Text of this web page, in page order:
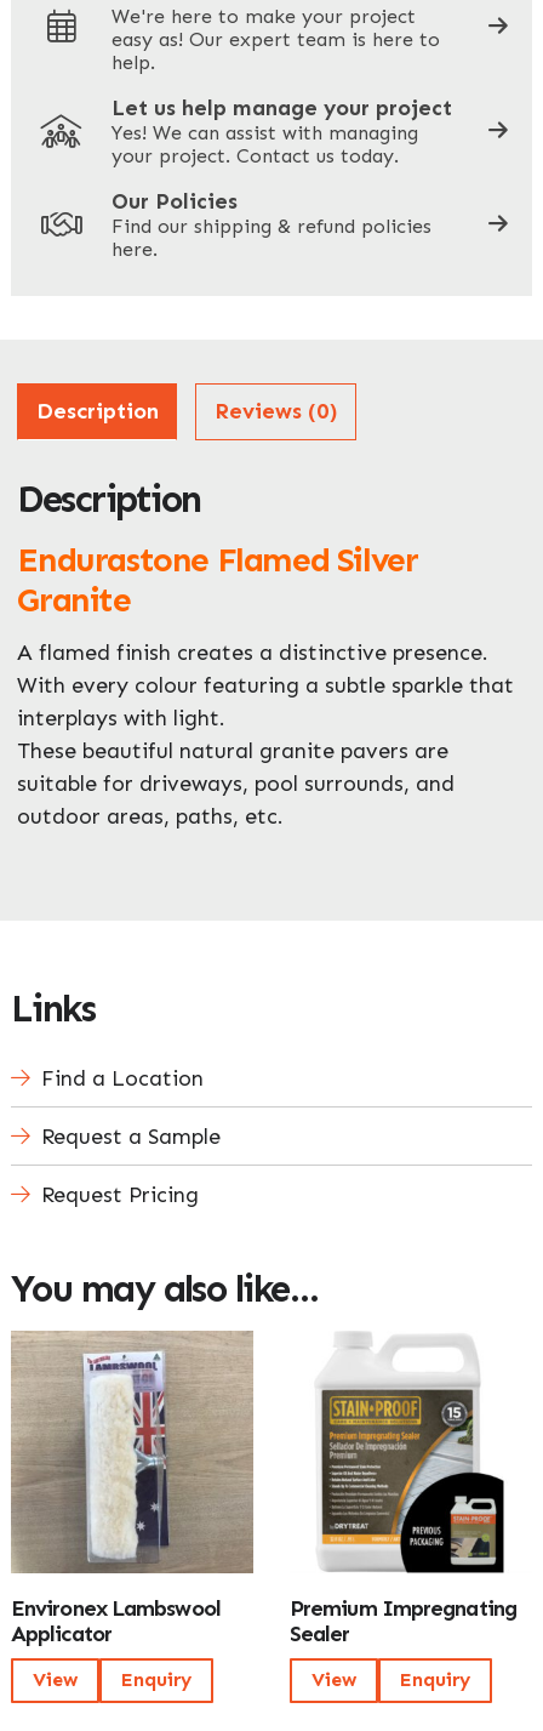
Your Phone *
Your Site Address *
Address
ZIP / Postal Code
What can we help you with? *
We're here to make your project
easy as! Our expert team is here to
help.
Let us help manage your project
Yes! We can assist with managing
your project. Contact us today.
Our Policies
Find our shipping & refund policies
here.
Description Reviews (0)
Description
Endurastone Flamed Silver
Granite
A flamed finish creates a distinctive presence.
With every colour featuring a subtle sparkle that
interplays with light.
These beautiful natural granite pavers are
suitable for driveways, pool surrounds, and
outdoor areas, paths, etc.
Links
Find a Location
Request a Sample
Request Pricing
You may also like…
Environex Lambswool
Applicator
View Enquiry
Premium Impregnating
Sealer
View Enquiry